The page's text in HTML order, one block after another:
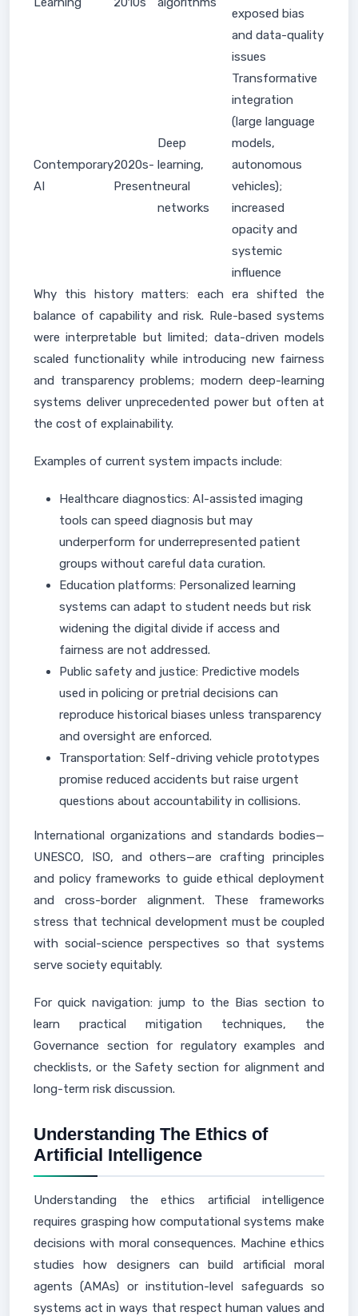
exposed bias
and data-quality
issues
Contemporary
AI
2020s-
Present
Deep
learning,
neural
networks
Transformative
integration
(large language
models,
autonomous
vehicles);
increased
opacity and
systemic
influence
Why this history matters: each era shifted the
balance of capability and risk. Rule-based systems
were interpretable but limited; data-driven models
scaled functionality while introducing new fairness
and transparency problems; modern deep-learning
systems deliver unprecedented power but often at
the cost of explainability.
Examples of current system impacts include:
Healthcare diagnostics: AI-assisted imaging
tools can speed diagnosis but may
underperform for underrepresented patient
groups without careful data curation.
Education platforms: Personalized learning
systems can adapt to student needs but risk
widening the digital divide if access and
fairness are not addressed.
Public safety and justice: Predictive models
used in policing or pretrial decisions can
reproduce historical biases unless transparency
and oversight are enforced.
Transportation: Self-driving vehicle prototypes
promise reduced accidents but raise urgent
questions about accountability in collisions.
International organizations and standards bodies—
UNESCO, ISO, and others—are crafting principles
and policy frameworks to guide ethical deployment
and cross-border alignment. These frameworks
stress that technical development must be coupled
with social-science perspectives so that systems
serve society equitably.
For quick navigation: jump to the Bias section to
learn practical mitigation techniques, the
Governance section for regulatory examples and
checklists, or the Safety section for alignment and
long-term risk discussion.
Understanding The Ethics of
Artificial Intelligence
Understanding the ethics artificial intelligence
requires grasping how computational systems make
decisions with moral consequences. Machine ethics
studies how designers can build artificial moral
agents (AMAs) or institution-level safeguards so
systems act in ways that respect human values and